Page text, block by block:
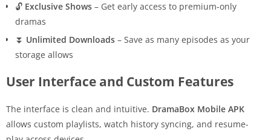
🔓 Exclusive Shows – Get early access to premium-only
dramas
⏬ Unlimited Downloads – Save as many episodes as your
storage allows
User Interface and Custom Features
The interface is clean and intuitive. DramaBox Mobile APK
allows custom playlists, watch history syncing, and resume-